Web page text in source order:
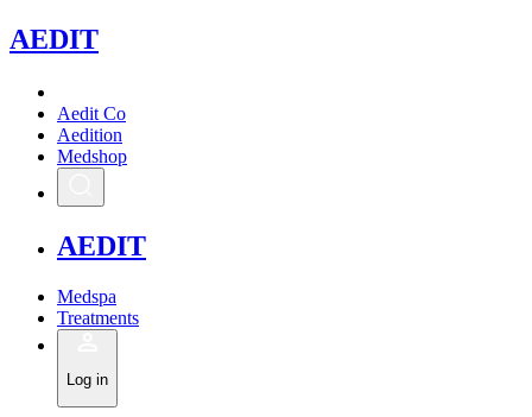
AEDIT
Aedit Co
Aedition
Medshop
AEDIT
Medspa
Treatments
Log in